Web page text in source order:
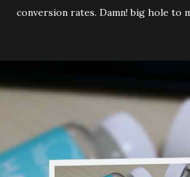
conversion rates. Damn! big hole to